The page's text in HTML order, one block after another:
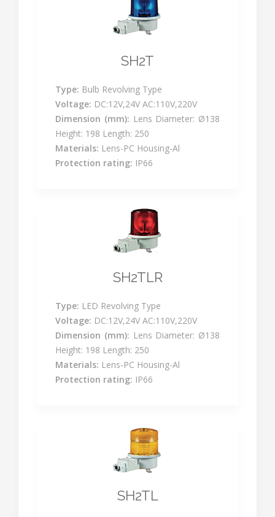
SH2T
Type: Bulb Revolving Type
Voltage: DC:12V,24V AC:110V,220V
Dimension (mm): Lens Diameter: Ø138
Height: 198 Length: 250
Materials: Lens-PC Housing-Al
Protection rating: IP66
SH2TLR
Type: LED Revolving Type
Voltage: DC:12V,24V AC:110V,220V
Dimension (mm): Lens Diameter: Ø138
Height: 198 Length: 250
Materials: Lens-PC Housing-Al
Protection rating: IP66
SH2TL